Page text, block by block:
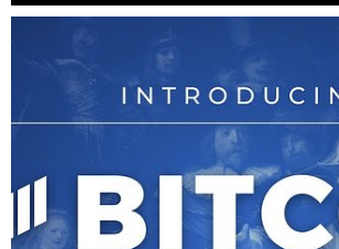
conditions.The acquisition establi...